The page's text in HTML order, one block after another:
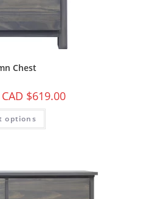
Chest
CAD $619.00
options